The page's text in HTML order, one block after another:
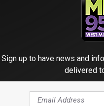
Brown's harsh critique
'Prerogative' despite him
a cover of my song and did
user
Sign up to have news and
delivered